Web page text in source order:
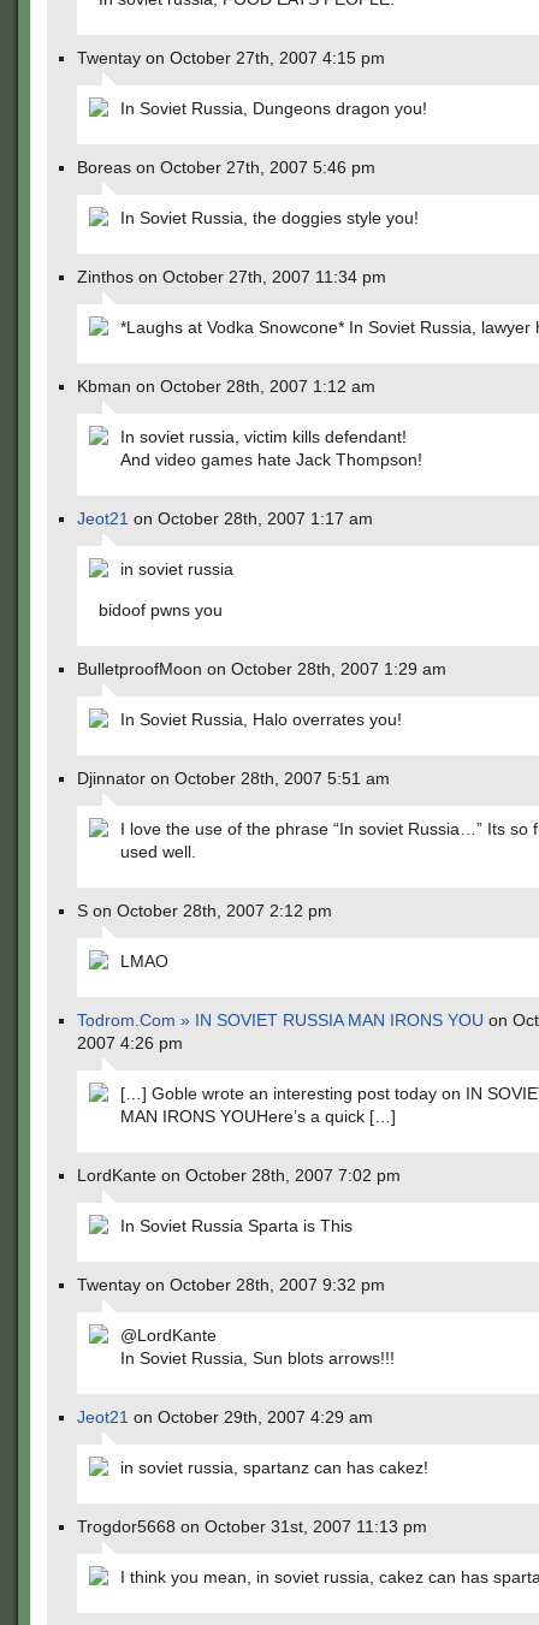
Twentay on October 27th, 2007 4:15 pm
In Soviet Russia, Dungeons dragon you!
Boreas on October 27th, 2007 5:46 pm
In Soviet Russia, the doggies style you!
Zinthos on October 27th, 2007 11:34 pm
*Laughs at Vodka Snowcone* In Soviet Russia, lawyer
Kbman on October 28th, 2007 1:12 am
In soviet russia, victim kills defendant!
And video games hate Jack Thompson!
Jeot21 on October 28th, 2007 1:17 am
in soviet russia
bidoof pwns you
BulletproofMoon on October 28th, 2007 1:29 am
In Soviet Russia, Halo overrates you!
Djinnator on October 28th, 2007 5:51 am
I love the use of the phrase “In soviet Russia…” Its so
used well.
S on October 28th, 2007 2:12 pm
LMAO
Todrom.Com » IN SOVIET RUSSIA MAN IRONS YOU on
2007 4:26 pm
[…] Goble wrote an interesting post today on IN
MAN IRONS YOUHere’s a quick […]
LordKante on October 28th, 2007 7:02 pm
In Soviet Russia Sparta is This
Twentay on October 28th, 2007 9:32 pm
@LordKante
In Soviet Russia, Sun blots arrows!!!
Jeot21 on October 29th, 2007 4:29 am
in soviet russia, spartanz can has cakez!
Trogdor5668 on October 31st, 2007 11:13 pm
I think you mean, in soviet russia, cakez can has